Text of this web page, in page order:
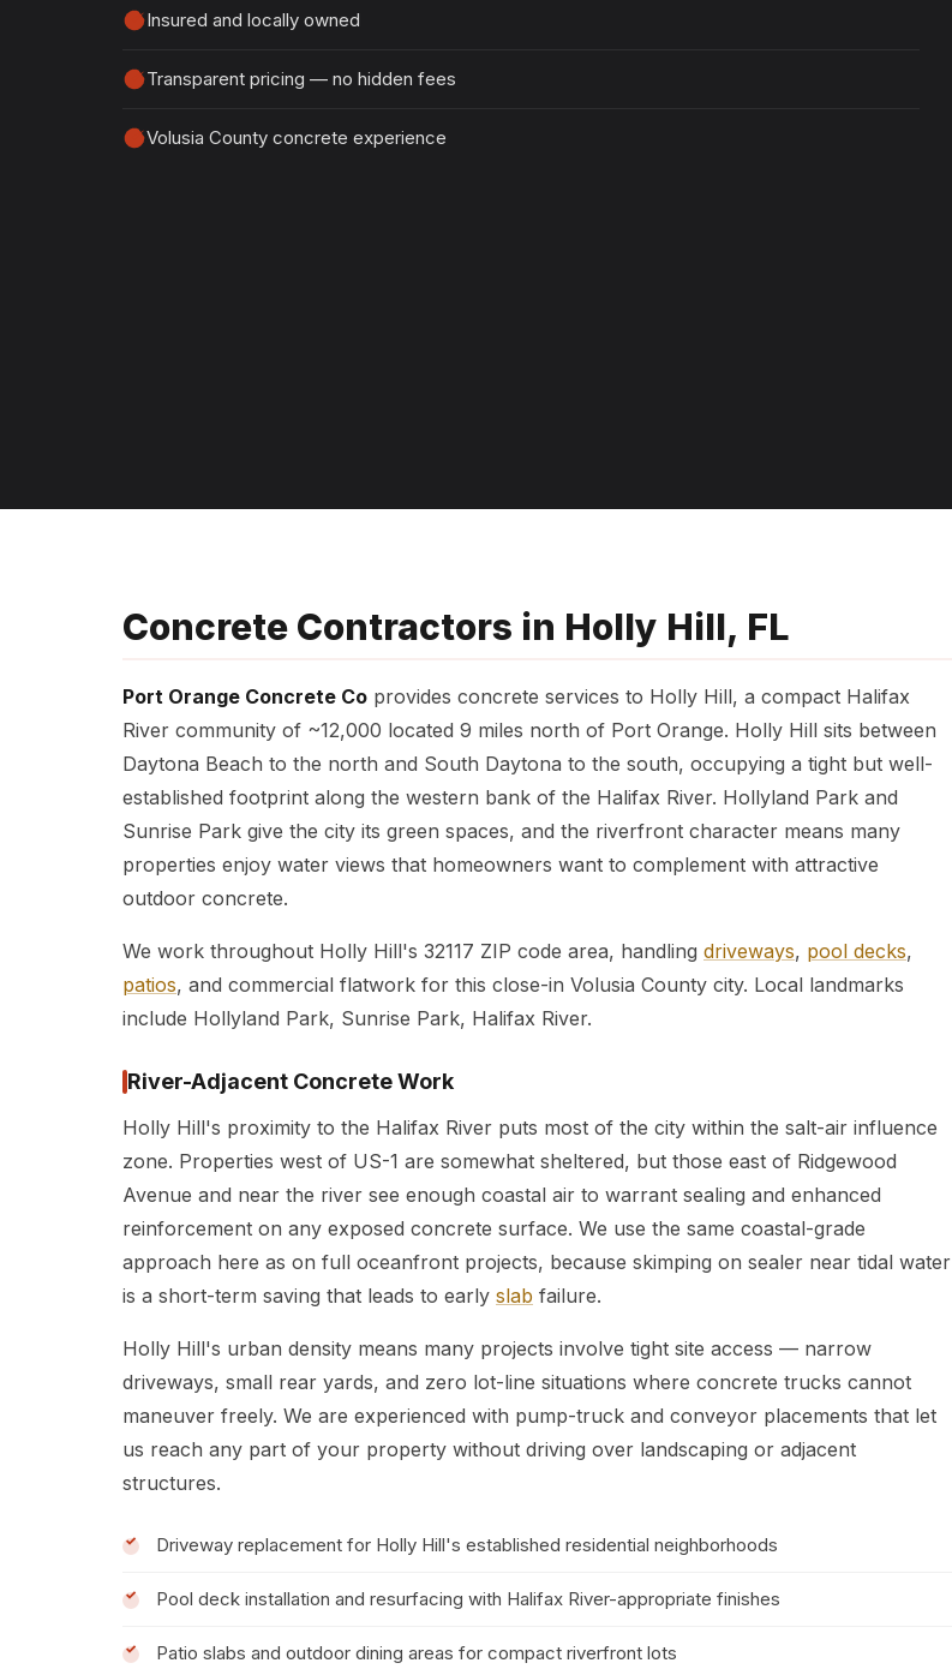
Insured and locally owned
Transparent pricing — no hidden fees
Volusia County concrete experience
Concrete Contractors in Holly Hill, FL
Port Orange Concrete Co provides concrete services to Holly Hill, a compact Halifax
River community of ~12,000 located 9 miles north of Port Orange. Holly Hill sits between
Daytona Beach to the north and South Daytona to the south, occupying a tight but well-
established footprint along the western bank of the Halifax River. Hollyland Park and
Sunrise Park give the city its green spaces, and the riverfront character means many
properties enjoy water views that homeowners want to complement with attractive
outdoor concrete.
We work throughout Holly Hill's 32117 ZIP code area, handling driveways, pool decks,
patios, and commercial flatwork for this close-in Volusia County city. Local landmarks
include Hollyland Park, Sunrise Park, Halifax River.
River-Adjacent Concrete Work
Holly Hill's proximity to the Halifax River puts most of the city within the salt-air influence
zone. Properties west of US-1 are somewhat sheltered, but those east of Ridgewood
Avenue and near the river see enough coastal air to warrant sealing and enhanced
reinforcement on any exposed concrete surface. We use the same coastal-grade
approach here as on full oceanfront projects, because skimping on sealer near tidal water
is a short-term saving that leads to early slab failure.
Holly Hill's urban density means many projects involve tight site access — narrow
driveways, small rear yards, and zero lot-line situations where concrete trucks cannot
maneuver freely. We are experienced with pump-truck and conveyor placements that let
us reach any part of your property without driving over landscaping or adjacent
structures.
Driveway replacement for Holly Hill's established residential neighborhoods
Pool deck installation and resurfacing with Halifax River-appropriate finishes
Patio slabs and outdoor dining areas for compact riverfront lots